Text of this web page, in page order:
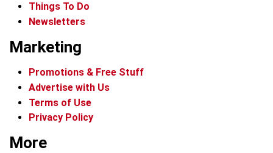
Things To Do
Newsletters
Marketing
Promotions & Free Stuff
Advertise with Us
Terms of Use
Privacy Policy
More